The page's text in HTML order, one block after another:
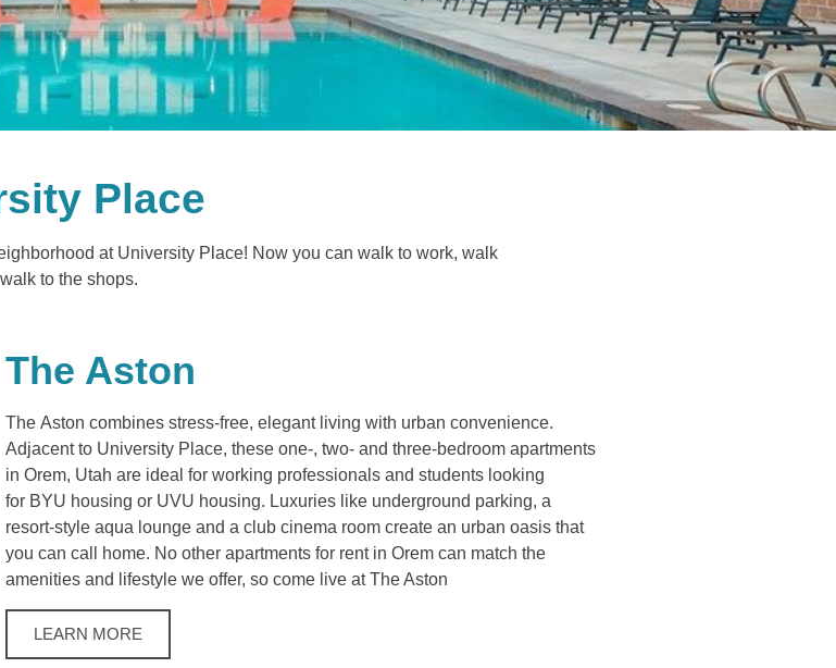
Place
at University Place! Now you can walk to work, walk
to the shops.
The Aston
The Aston combines stress-free, elegant living with urban convenience.
Adjacent to University Place, these one-, two- and three-bedroom apartments
in Orem, Utah are ideal for working professionals and students looking
for BYU housing or UVU housing. Luxuries like underground parking, a
resort-style aqua lounge and a club cinema room create an urban oasis that
you can call home. No other apartments for rent in Orem can match the
amenities and lifestyle we offer, so come live at The Aston
LEARN MORE